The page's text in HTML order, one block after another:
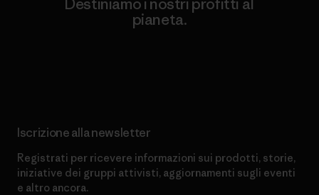
Destiniamo i nostri profitti al
pianeta.
Iscrizione alla newsletter
Registrati per ricevere informazioni sui prodotti, storie,
iniziative dei gruppi attivisti, aggiornamenti sugli eventi
e altro ancora.